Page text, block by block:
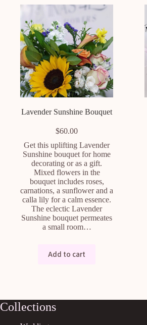
Lavender Sunshine Bouquet
$60.00
Get this uplifting Lavender
Sunshine bouquet for home
decorating or as a gift.
Mixed flowers in the
bouquet includes roses,
carnations, a sunflower and a
calla lily for a calm essence.
The eclectic Lavender
Sunshine bouquet permeates
a small room…
Add to cart
Collections